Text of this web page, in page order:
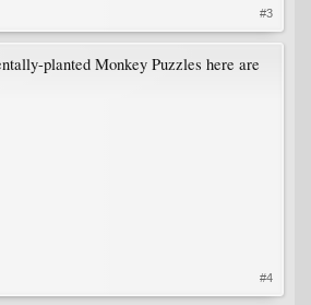
#3
planted Monkey Puzzles here are
#4